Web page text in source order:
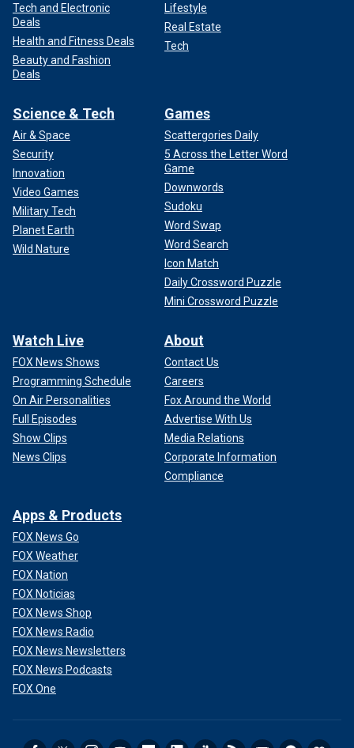
Tech and Electronic
Deals
Health and Fitness Deals
Beauty and Fashion
Deals
Lifestyle
Real Estate
Tech
Science & Tech
Air & Space
Security
Innovation
Video Games
Military Tech
Planet Earth
Wild Nature
Games
Scattergories Daily
5 Across the Letter Word
Game
Downwords
Sudoku
Word Swap
Word Search
Icon Match
Daily Crossword Puzzle
Mini Crossword Puzzle
Watch Live
FOX News Shows
Programming Schedule
On Air Personalities
Full Episodes
Show Clips
News Clips
About
Contact Us
Careers
Fox Around the World
Advertise With Us
Media Relations
Corporate Information
Compliance
Apps & Products
FOX News Go
FOX Weather
FOX Nation
FOX Noticias
FOX News Shop
FOX News Radio
FOX News Newsletters
FOX News Podcasts
FOX One